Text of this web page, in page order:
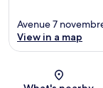
Avenue 7
View in a map